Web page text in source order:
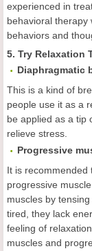
experienced in
behavioral therapy
behaviors and
5. Try Relaxation
Diaphragmatic
This is a kind of
people use it as a
be applied as a tip
relieve stress.
Progressive
It is recommended
progressive
muscles by
tired, they lack
feeling of
muscles and